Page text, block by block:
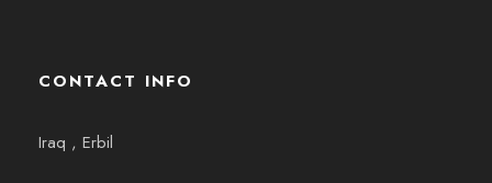
CONTACT INFO
Iraq , Erbil